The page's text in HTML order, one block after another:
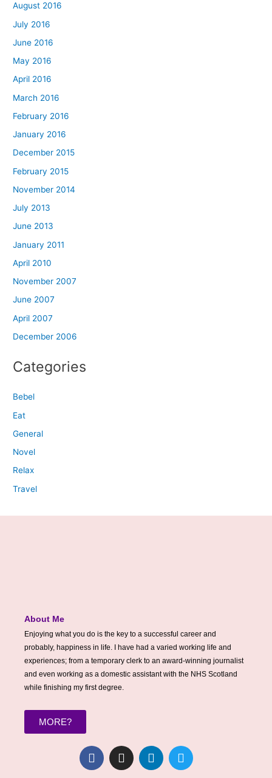
August 2016
July 2016
June 2016
May 2016
April 2016
March 2016
February 2016
January 2016
December 2015
February 2015
November 2014
July 2013
June 2013
January 2011
April 2010
November 2007
June 2007
April 2007
December 2006
Categories
Bebel
Eat
General
Novel
Relax
Travel
About Me
Enjoying what you do is the key to a successful career and
probably, happiness in life. I have had a varied working life and
experiences; from a temporary clerk to an award-winning journalist
and even working as a domestic assistant with the NHS Scotland
while finishing my first degree.
MORE?
F
a
I
n
L
i
T
w